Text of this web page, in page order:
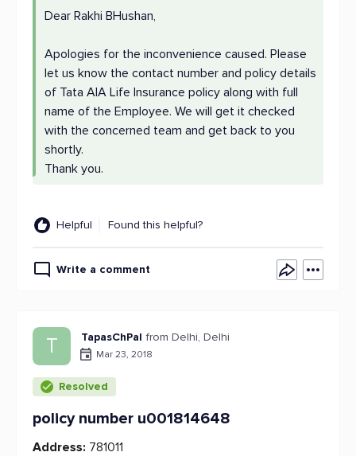
Dear Rakhi BHushan,
Apologies for the inconvenience caused. Please
let us know the contact number and policy details
of Tata AIA Life Insurance policy along with full
name of the Employee. We will get it checked
with the concerned team and get back to you
shortly.
Thank you.
Helpful Found this helpful?
Write a comment
T TapasChPal from Delhi, Delhi
Mar 23, 2018
Resolved
policy number u001814648
Address: 781011